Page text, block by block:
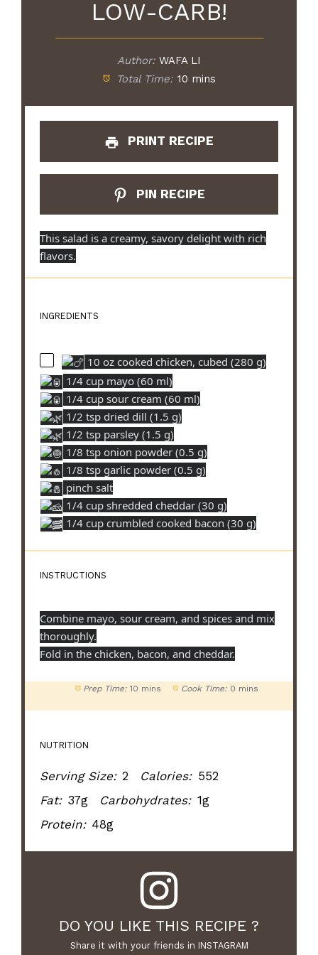
LOW-CARB!
Author: WAFA LI
Total Time: 10 mins
PRINT RECIPE
PIN RECIPE
This salad is a creamy, savory delight with rich
flavors.
INGREDIENTS
10 oz cooked chicken, cubed (280 g)
1/4 cup mayo (60 ml)
1/4 cup sour cream (60 ml)
1/2 tsp dried dill (1.5 g)
1/2 tsp parsley (1.5 g)
1/8 tsp onion powder (0.5 g)
1/8 tsp garlic powder (0.5 g)
pinch salt
1/4 cup shredded cheddar (30 g)
1/4 cup crumbled cooked bacon (30 g)
INSTRUCTIONS
Combine mayo, sour cream, and spices and mix
thoroughly.
Fold in the chicken, bacon, and cheddar.
Prep Time: 10 mins Cook Time: 0 mins
NUTRITION
Serving Size: 2 Calories: 552
Fat: 37g Carbohydrates: 1g
Protein: 48g
DO YOU LIKE THIS RECIPE ?
Share it with your friends in INSTAGRAM